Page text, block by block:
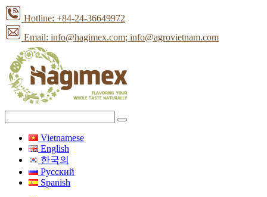
Hotline: +84-24-36649972
Email: info@hagimex.com; info@agrovietnam.com
Vietnamese
English
한국의
Pусский
Spanish